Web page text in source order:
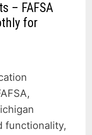
– FAFSA
for
functionality,